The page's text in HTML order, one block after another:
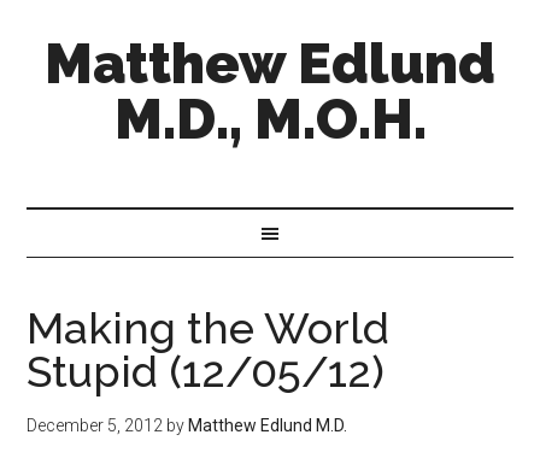
Matthew Edlund
M.D., M.O.H.
Making the World
Stupid (12/05/12)
December 5, 2012 by Matthew Edlund M.D.